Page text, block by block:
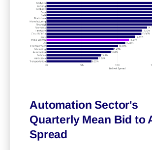
Automation Sector's
Quarterly Mean Bid to
Spread